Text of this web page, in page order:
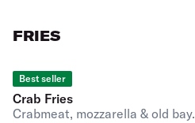
FRIES
Best seller
Crab Fries
Crabmeat, mozzarella & old bay.